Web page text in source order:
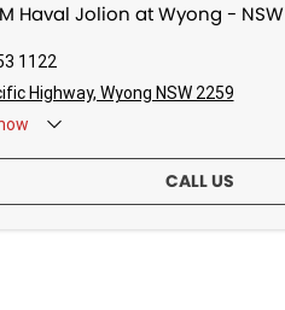
Haval Jolion at Wyong - NSW
1122
Highway, Wyong NSW 2259
CALL US